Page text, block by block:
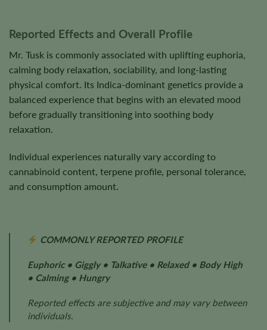
Reported Effects and Overall Profile
Mr. Tusk is commonly associated with uplifting euphoria,
calming body relaxation, sociability, and long-lasting
physical comfort. Its Indica-dominant genetics provide a
balanced experience that begins with an elevated mood
before gradually transitioning into soothing body
relaxation.
Individual experiences naturally vary according to
cannabinoid content, terpene profile, personal tolerance,
and consumption amount.
COMMONLY REPORTED PROFILE
Euphoric • Giggly • Talkative • Relaxed • Body High
• Calming • Hungry
Reported effects are subjective and may vary between
individuals.